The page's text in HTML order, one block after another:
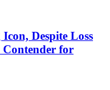
Despite Loss
Contender for